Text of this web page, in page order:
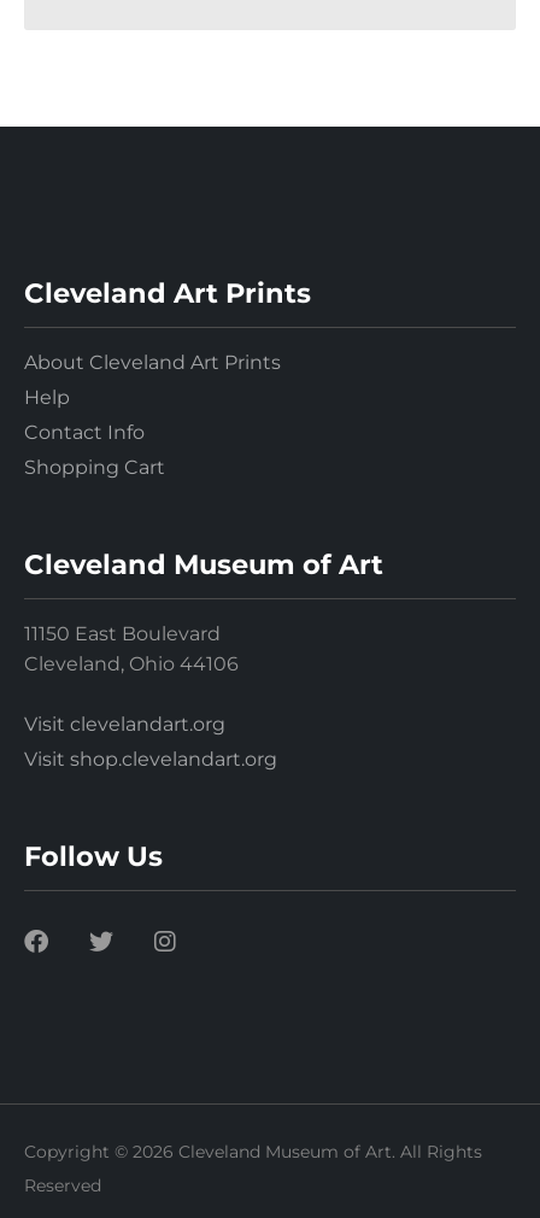
Cleveland Art Prints
About Cleveland Art Prints
Help
Contact Info
Shopping Cart
Cleveland Museum of Art
11150 East Boulevard
Cleveland, Ohio 44106
Visit clevelandart.org
Visit shop.clevelandart.org
Follow Us
Copyright © 2026 Cleveland Museum of Art. All Rights
Reserved